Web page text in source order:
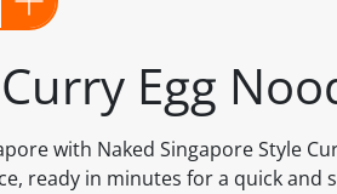
Egg
with Naked Singapore Style
ready in minutes for a quick and